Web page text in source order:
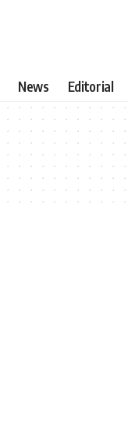
News Editorial